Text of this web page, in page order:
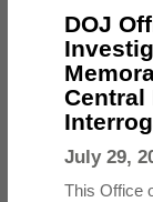
DOJ
Central
July 29,
This Office